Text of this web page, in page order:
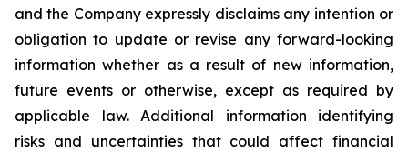
and the Company expressly disclaims any intention or
obligation to update or revise any forward-looking
information whether as a result of new information,
future events or otherwise, except as required by
applicable law. Additional information identifying
risks and uncertainties that could affect financial